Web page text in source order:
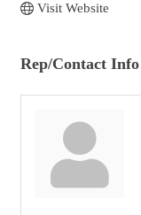
Visit Website
Rep/Contact Info